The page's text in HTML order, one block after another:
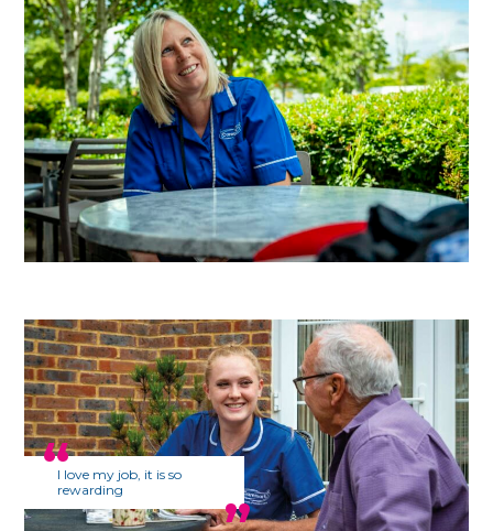
I love my job, it is so
rewarding